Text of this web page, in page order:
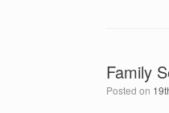
Family
Posted on